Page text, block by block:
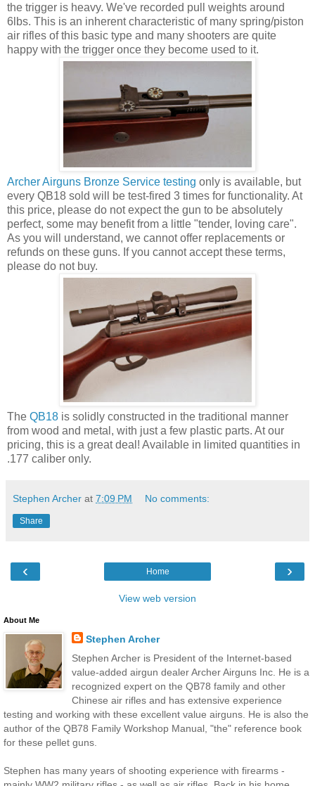
the trigger is heavy. We've recorded pull weights around
6lbs. This is an inherent characteristic of many spring/piston
air rifles of this basic type and many shooters are quite
happy with the trigger once they become used to it.
Archer Airguns Bronze Service testing only is available, but
every QB18 sold will be test-fired 3 times for functionality. At
this price, please do not expect the gun to be absolutely
perfect, some may benefit from a little "tender, loving care".
As you will understand, we cannot offer replacements or
refunds on these guns. If you cannot accept these terms,
please do not buy.
The QB18 is solidly constructed in the traditional manner
from wood and metal, with just a few plastic parts. At our
pricing, this is a great deal! Available in limited quantities in
.177 caliber only.
Stephen Archer at 7:09 PM No comments:
Share
‹ ›
Home
View web version
About Me
Stephen Archer
Stephen Archer is President of the Internet-based
value-added airgun dealer Archer Airguns Inc. He is a
recognized expert on the QB78 family and other
Chinese air rifles and has extensive experience
testing and working with these excellent value airguns. He is also the
author of the QB78 Family Workshop Manual, "the" reference book
for these pellet guns.
Stephen has many years of shooting experience with firearms -